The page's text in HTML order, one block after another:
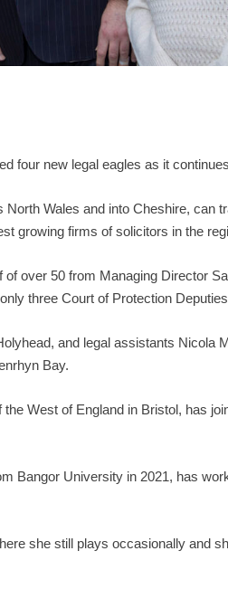
four new legal eagles as it
Wales and into Cheshire, can
growing firms of solicitors in the
over 50 from Managing Director
three Court of Protection
and legal assistants Nicola
Bay.
West of England in Bristol, has
Bangor University in 2021, has
she still plays occasionally and